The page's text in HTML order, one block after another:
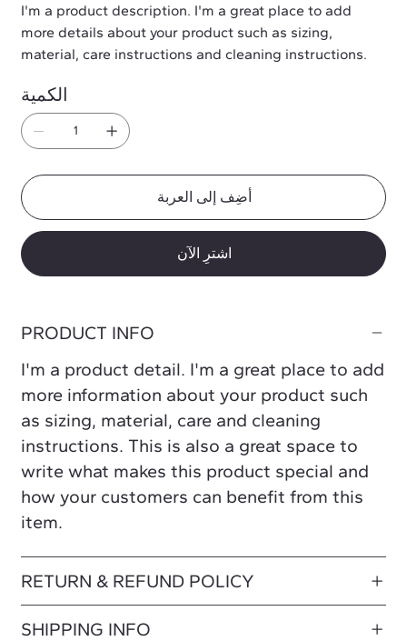
I'm a product description. I'm a great place to add
more details about your product such as sizing,
material, care instructions and cleaning instructions.
الكمية
أضِف إلى العربة
اشترِ الآن
PRODUCT INFO
I'm a product detail. I'm a great place to add
more information about your product such
as sizing, material, care and cleaning
instructions. This is also a great space to
write what makes this product special and
how your customers can benefit from this
item.
RETURN & REFUND POLICY
SHIPPING INFO